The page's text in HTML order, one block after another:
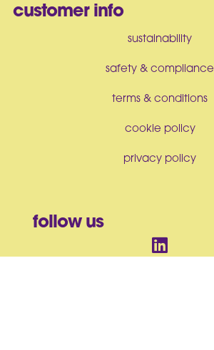
customer info
sustainability
safety & compliance
terms & conditions
cookie policy
privacy policy
follow us